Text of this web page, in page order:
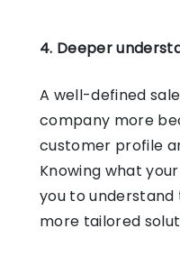
4. Deeper
A well-defined
company more
customer profile
Knowing what
you to
more tailored